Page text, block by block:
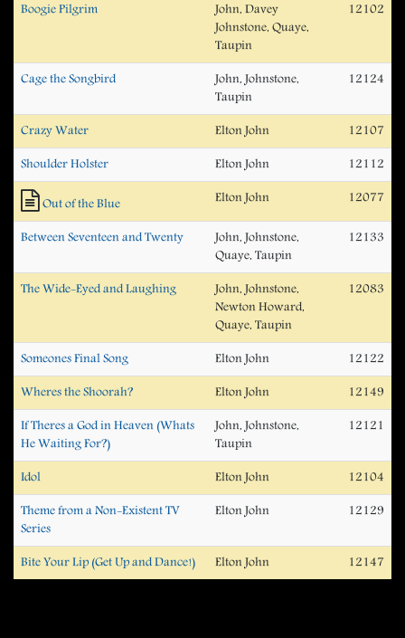
Boogie Pilgrim
John, Davey
Johnstone, Quaye,
Taupin
12102
Cage the Songbird
John, Johnstone,
Taupin
12124
Crazy Water Elton John 12107
Shoulder Holster Elton John 12112
Out of the Blue Elton John 12077
Between Seventeen and Twenty
John, Johnstone,
Quaye, Taupin
12133
The Wide-Eyed and Laughing
John, Johnstone,
Newton Howard,
Quaye, Taupin
12083
Someones Final Song Elton John 12122
Wheres the Shoorah? Elton John 12149
If Theres a God in Heaven (Whats
He Waiting For?)
John, Johnstone,
Taupin
12121
Idol Elton John 12104
Theme from a Non-Existent TV
Series
Elton John 12129
Bite Your Lip (Get Up and Dance!) Elton John 12147